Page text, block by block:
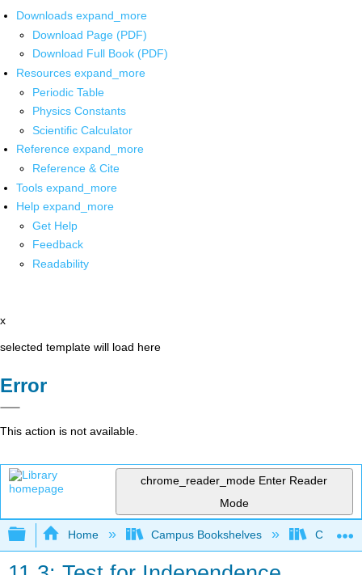
Downloads expand_more
Download Page (PDF)
Download Full Book (PDF)
Resources expand_more
Periodic Table
Physics Constants
Scientific Calculator
Reference expand_more
Reference & Cite
Tools expand_more
Help expand_more
Get Help
Feedback
Readability
x
selected template will load here
Error
This action is not available.
chrome_reader_mode Enter Reader
Mode
Expand/collapse global hierarchy
Home Campus Bookshelves Colby